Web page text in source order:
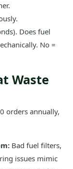
Does fuel
No =
Waste
orders annually,
Bad fuel filters,
issues mimic